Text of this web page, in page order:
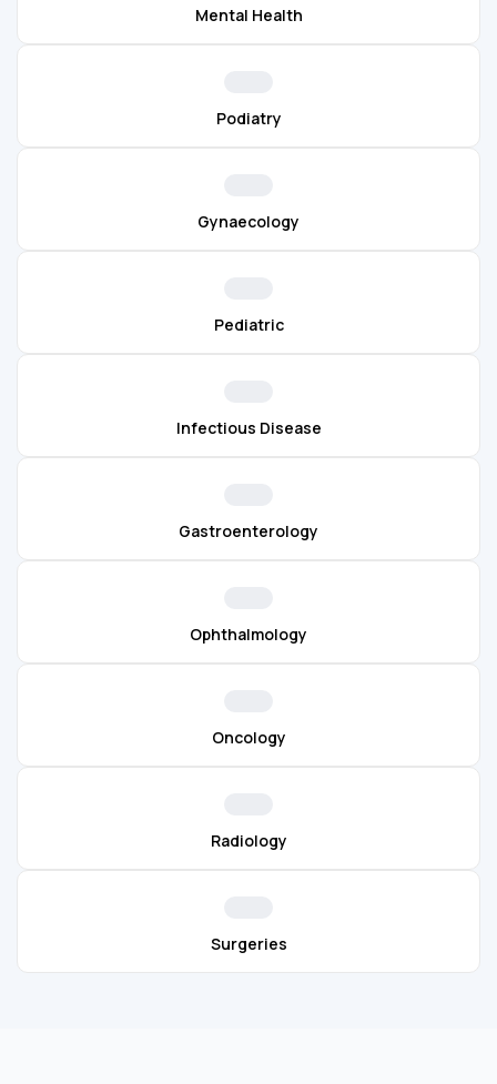
Mental Health
Podiatry
Gynaecology
Pediatric
Infectious Disease
Gastroenterology
Ophthalmology
Oncology
Radiology
Surgeries